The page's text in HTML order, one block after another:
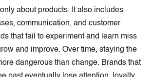
about products. It also includes
communication, and customer
that fail to experiment and learn miss
and improve. Over time, staying the
dangerous than change. Brands that